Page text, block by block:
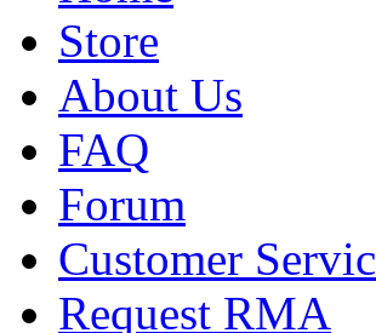
Store
About Us
FAQ
Forum
Customer
Request RMA